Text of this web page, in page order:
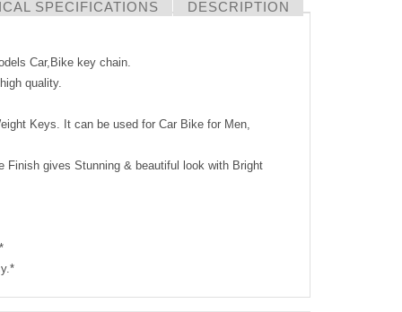
SPECIFICATIONS DESCRIPTION
Car,Bike key chain.
quality.
Keys. It can be used for Car Bike for Men,
Finish gives Stunning & beautiful look with Bright